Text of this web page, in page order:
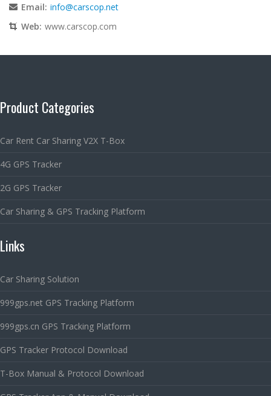
Email: info@carscop.net
Web: www.carscop.com
Product Categories
Car Rent Car Sharing V2X T-Box
4G GPS Tracker
2G GPS Tracker
Car Sharing & GPS Tracking Platform
Links
Car Sharing Solution
999gps.net GPS Tracking Platform
999gps.cn GPS Tracking Platform
GPS Tracker Protocol Download
T-Box Manual & Protocol Download